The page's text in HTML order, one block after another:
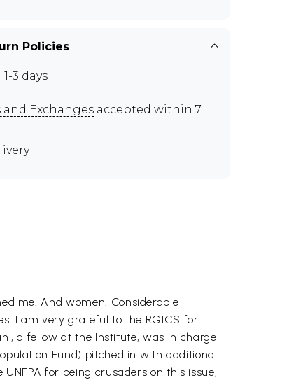
Policies
3 days
and Exchanges accepted within 7
me. And women. Considerable
I am very grateful to the RGICS for
a fellow at the Institute, was in charge
Fund) pitched in with additional
for being crusaders on this issue,